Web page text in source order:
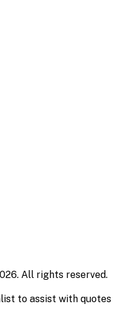
All rights reserved.
to assist with quotes